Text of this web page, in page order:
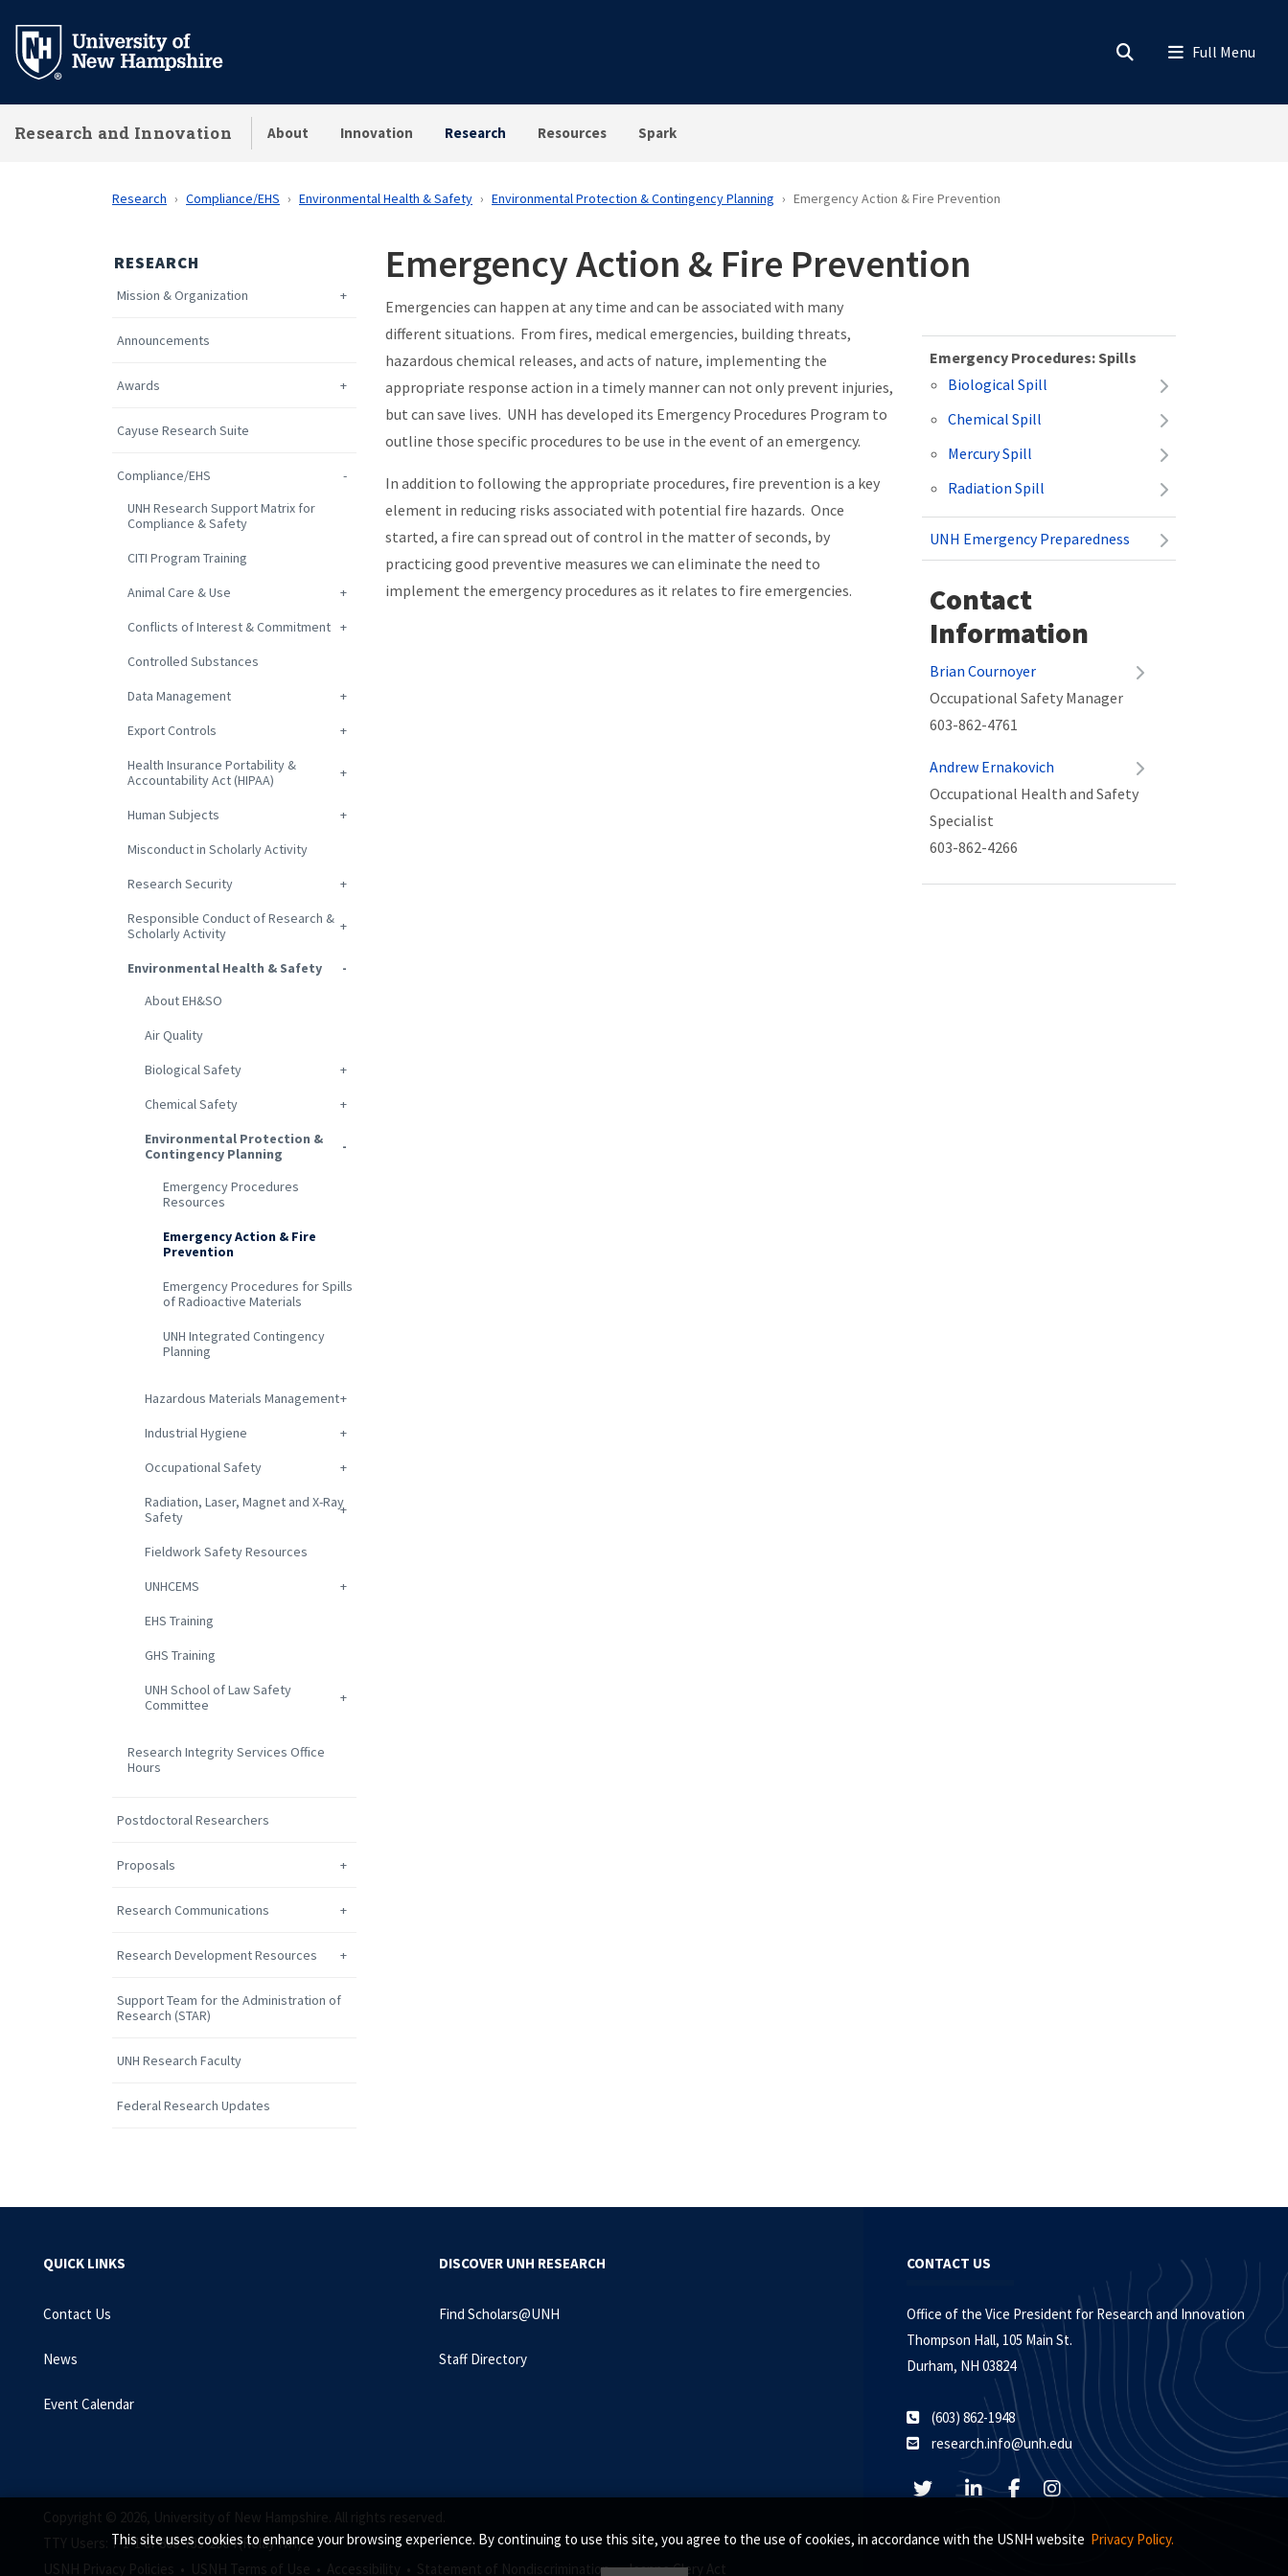
main
This site uses cookies to enhance your browsing experience. By continuing to use this site, you agree to the use of cookies, in accordance with the USNH website Privacy Policy.
Research and Innovation About Innovation Research Resources Spark
Research Compliance/EHS Environmental Health & Safety Environmental Protection & Contingency Planning Emergency Action & Fire Prevention
RESEARCH
Mission & Organization
Announcements
Awards
Cayuse Research Suite
Compliance/EHS
UNH Research Support Matrix for
Compliance & Safety
CITI Program Training
Animal Care & Use
Conflicts of Interest & Commitment
Controlled Substances
Data Management
Export Controls
Health Insurance Portability &
Accountability Act (HIPAA)
Human Subjects
Misconduct in Scholarly Activity
Research Security
Responsible Conduct of Research &
Scholarly Activity
Environmental Health & Safety
About EH&SO
Air Quality
Biological Safety
Chemical Safety
Environmental Protection &
Contingency Planning
Emergency Procedures
Resources
Emergency Action & Fire
Prevention
Emergency Procedures for Spills
of Radioactive Materials
UNH Integrated Contingency
Planning
Hazardous Materials Management
Industrial Hygiene
Occupational Safety
Radiation, Laser, Magnet and X-Ray
Safety
Fieldwork Safety Resources
UNHCEMS
EHS Training
GHS Training
UNH School of Law Safety
Committee
Research Integrity Services Office
Hours
Postdoctoral Researchers
Proposals
Research Communications
Research Development Resources
Support Team for the Administration of
Research (STAR)
UNH Research Faculty
Federal Research Updates
Emergency Action & Fire Prevention
Emergencies can happen at any time and can be associated with many
different situations. From fires, medical emergencies, building threats,
hazardous chemical releases, and acts of nature, implementing the
appropriate response action in a timely manner can not only prevent injuries,
but can save lives. UNH has developed its Emergency Procedures Program to
outline those specific procedures to be use in the event of an emergency.
In addition to following the appropriate procedures, fire prevention is a key
element in reducing risks associated with potential fire hazards. Once
started, a fire can spread out of control in the matter of seconds, by
practicing good preventive measures we can eliminate the need to
implement the emergency procedures as it relates to fire emergencies.
Emergency Procedures: Spills
Biological Spill
Chemical Spill
Mercury Spill
Radiation Spill
UNH Emergency Preparedness
Contact
Information
Brian Cournoyer
Occupational Safety Manager
603-862-4761
Andrew Ernakovich
Occupational Health and Safety
Specialist
603-862-4266
QUICK LINKS
Contact Us
News
Event Calendar
DISCOVER UNH RESEARCH
Find Scholars@UNH
Staff Directory
Copyright © 2026, University of New Hampshire. All rights reserved.
TTY Users: 7-1-1 or 800-735-2964 (Relay NH)
USNH Privacy Policies • USNH Terms of Use • Accessibility • Statement of Nondiscrimination •Jeanne Clery Act
CONTACT US
Office of the Vice President for Research and Innovation
Thompson Hall, 105 Main St.
Durham, NH 03824
(603) 862-1948
research.info@unh.edu